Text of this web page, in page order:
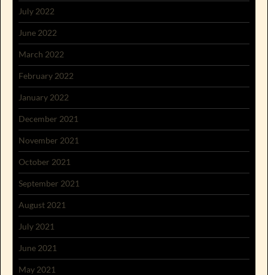
July 2022
June 2022
March 2022
February 2022
January 2022
December 2021
November 2021
October 2021
September 2021
August 2021
July 2021
June 2021
May 2021